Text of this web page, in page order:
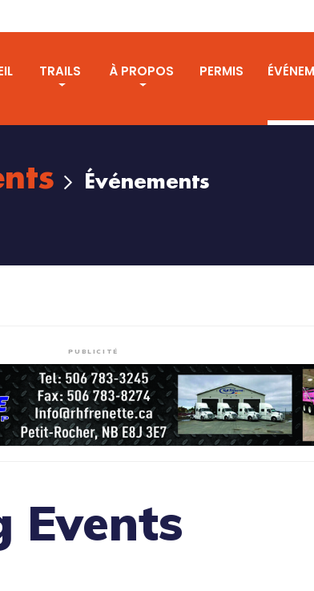
TRAILS À PROPOS PERMIS
Événements
PUBLICITÉ
Events